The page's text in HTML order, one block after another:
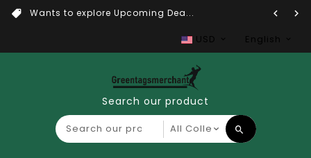
Wants to explore Upcoming Dea...
USD English
Search our product